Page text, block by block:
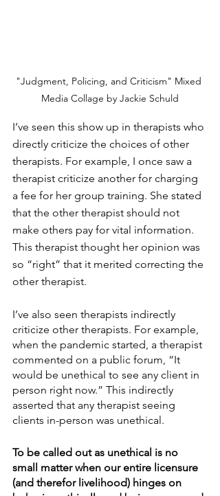
"Judgment, Policing, and Criticism" Mixed
Media Collage by Jackie Schuld
I’ve seen this show up in therapists who
directly criticize the choices of other
therapists. For example, I once saw a
therapist criticize another for charging
a fee for her group training. She stated
that the other therapist should not
make others pay for vital information.
This therapist thought her opinion was
so “right” that it merited correcting the
other therapist.
I’ve also seen therapists indirectly
criticize other therapists. For example,
when the pandemic started, a therapist
commented on a public forum, “It
would be unethical to see any client in
person right now.” This indirectly
asserted that any therapist seeing
clients in-person was unethical.
To be called out as unethical is no
small matter when our entire licensure
(and therefor livelihood) hinges on